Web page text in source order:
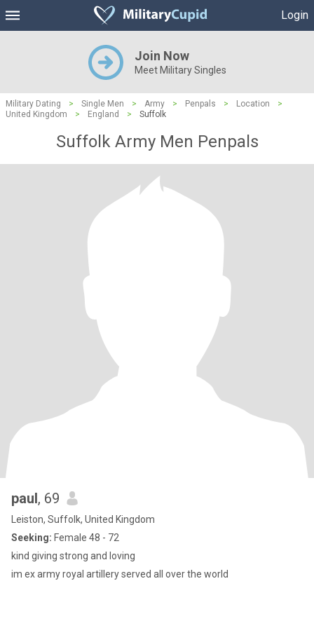
Login
Join Now
Meet Military Singles
Military Dating > Single Men > Army > Penpals > Location
>
United Kingdom
> England > Suffolk
Suffolk Army Men Penpals
paul, 69
Leiston, Suffolk, United Kingdom
Seeking: Female 48 - 72
kind giving strong and loving
im ex army royal artillery served all over the world